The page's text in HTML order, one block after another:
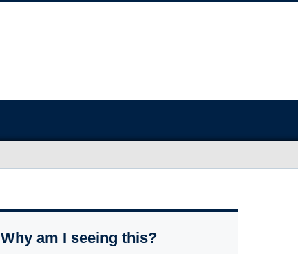
Why am I seeing this?